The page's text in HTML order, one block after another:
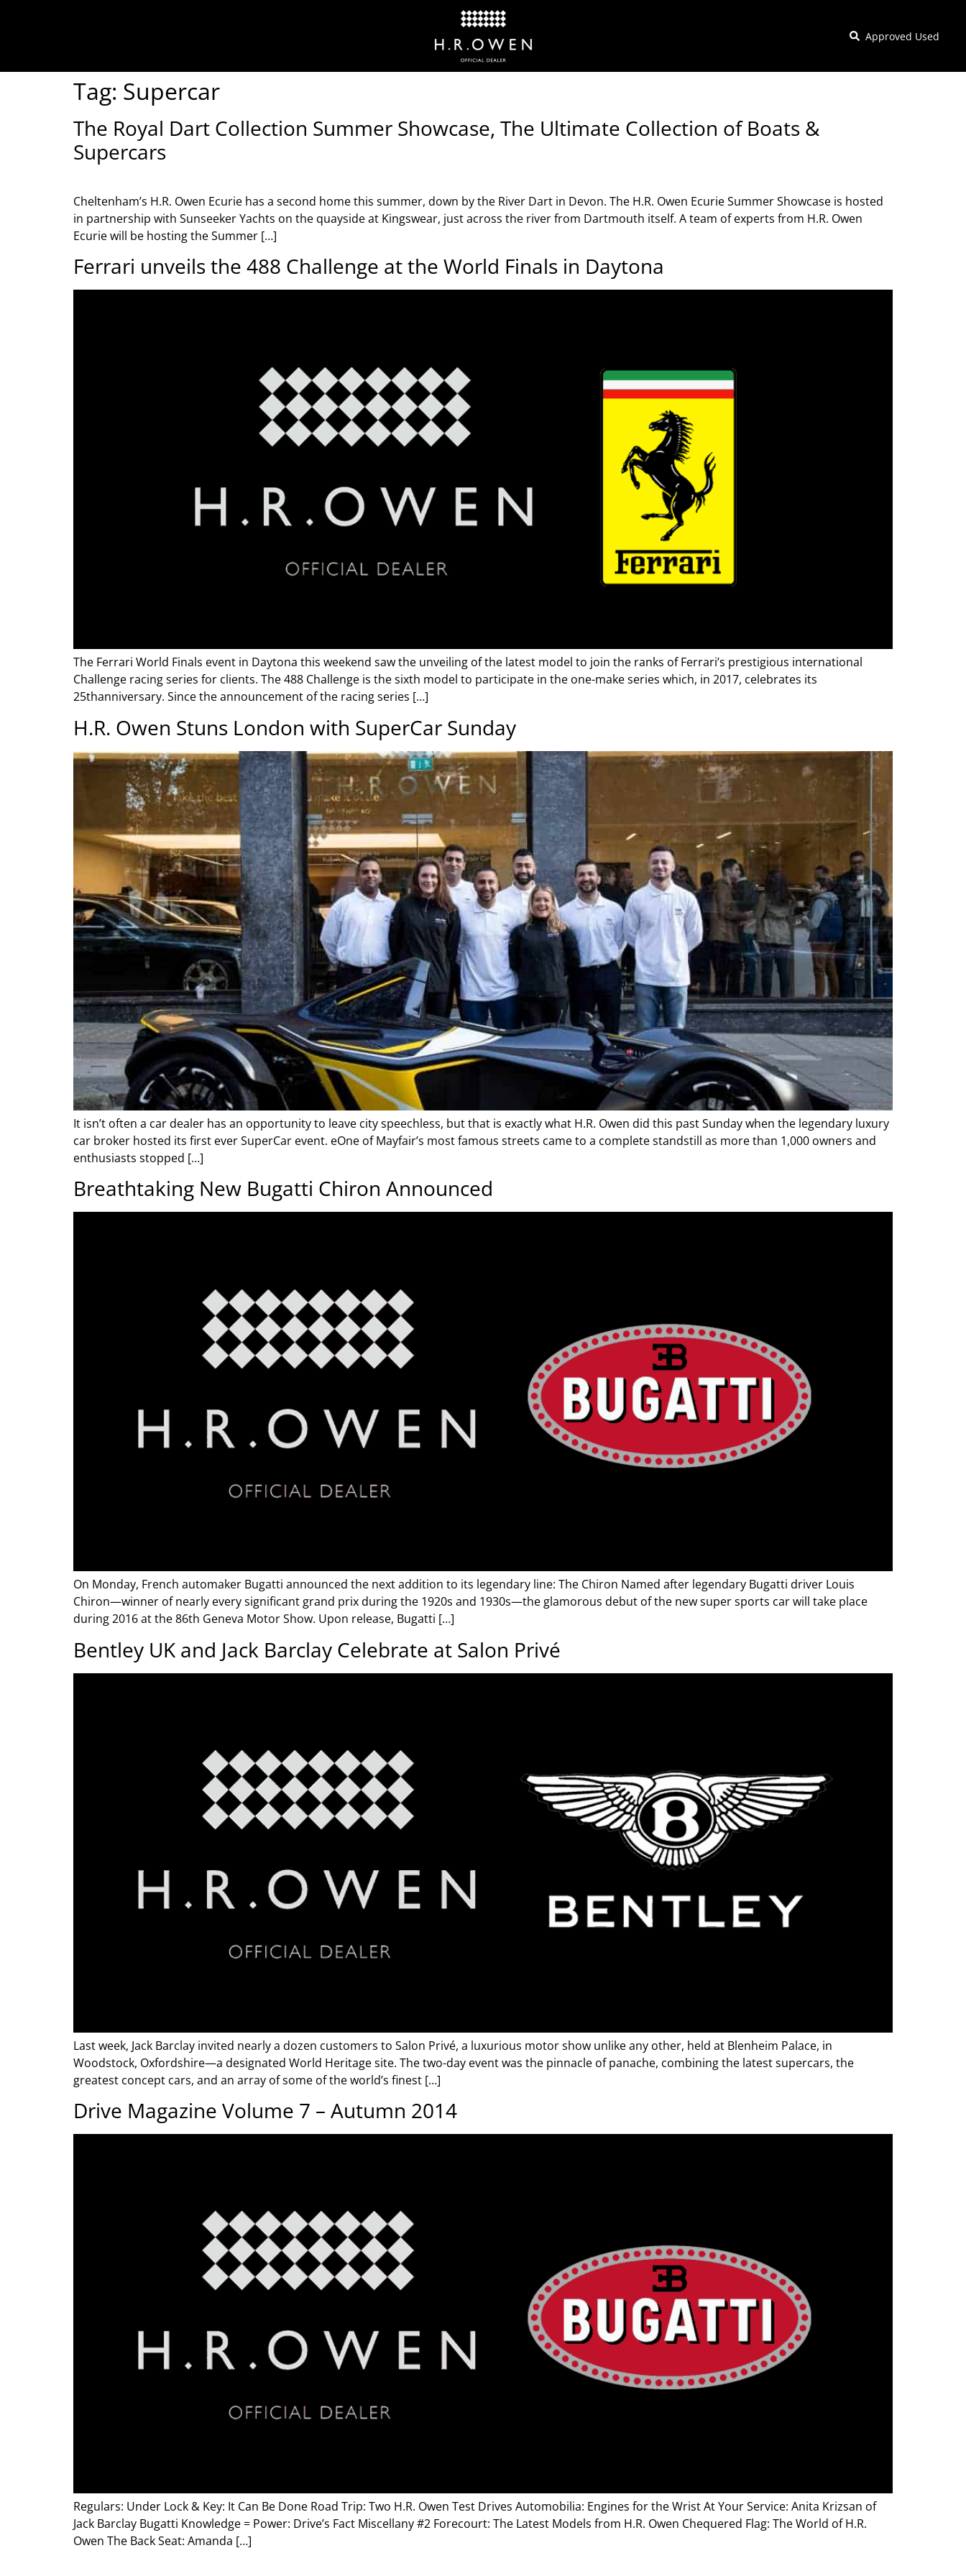
Approved Used
Tag: Supercar
The Royal Dart Collection Summer Showcase, The Ultimate Collection of Boats &
Supercars
Cheltenham’s H.R. Owen Ecurie has a second home this summer, down by the River Dart in Devon. The H.R. Owen Ecurie Summer Showcase is hosted
in partnership with Sunseeker Yachts on the quayside at Kingswear, just across the river from Dartmouth itself. A team of experts from H.R. Owen
Ecurie will be hosting the Summer […]
Ferrari unveils the 488 Challenge at the World Finals in Daytona
The Ferrari World Finals event in Daytona this weekend saw the unveiling of the latest model to join the ranks of Ferrari’s prestigious international
Challenge racing series for clients. The 488 Challenge is the sixth model to participate in the one-make series which, in 2017, celebrates its
25thanniversary. Since the announcement of the racing series […]
H.R. Owen Stuns London with SuperCar Sunday
It isn’t often a car dealer has an opportunity to leave city speechless, but that is exactly what H.R. Owen did this past Sunday when the legendary luxury
car broker hosted its first ever SuperCar event. eOne of Mayfair’s most famous streets came to a complete standstill as more than 1,000 owners and
enthusiasts stopped […]
Breathtaking New Bugatti Chiron Announced
On Monday, French automaker Bugatti announced the next addition to its legendary line: The Chiron Named after legendary Bugatti driver Louis
Chiron—winner of nearly every significant grand prix during the 1920s and 1930s—the glamorous debut of the new super sports car will take place
during 2016 at the 86th Geneva Motor Show. Upon release, Bugatti […]
Bentley UK and Jack Barclay Celebrate at Salon Privé
Last week, Jack Barclay invited nearly a dozen customers to Salon Privé, a luxurious motor show unlike any other, held at Blenheim Palace, in
Woodstock, Oxfordshire—a designated World Heritage site. The two-day event was the pinnacle of panache, combining the latest supercars, the
greatest concept cars, and an array of some of the world’s finest […]
Drive Magazine Volume 7 – Autumn 2014
Regulars: Under Lock & Key: It Can Be Done Road Trip: Two H.R. Owen Test Drives Automobilia: Engines for the Wrist At Your Service: Anita Krizsan of
Jack Barclay Bugatti Knowledge = Power: Drive’s Fact Miscellany #2 Forecourt: The Latest Models from H.R. Owen Chequered Flag: The World of H.R.
Owen The Back Seat: Amanda […]